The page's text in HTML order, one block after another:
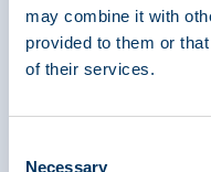
may combine it with
provided to them or
of their services.
Necessary
Watch a videofrom
of patient advocacy.